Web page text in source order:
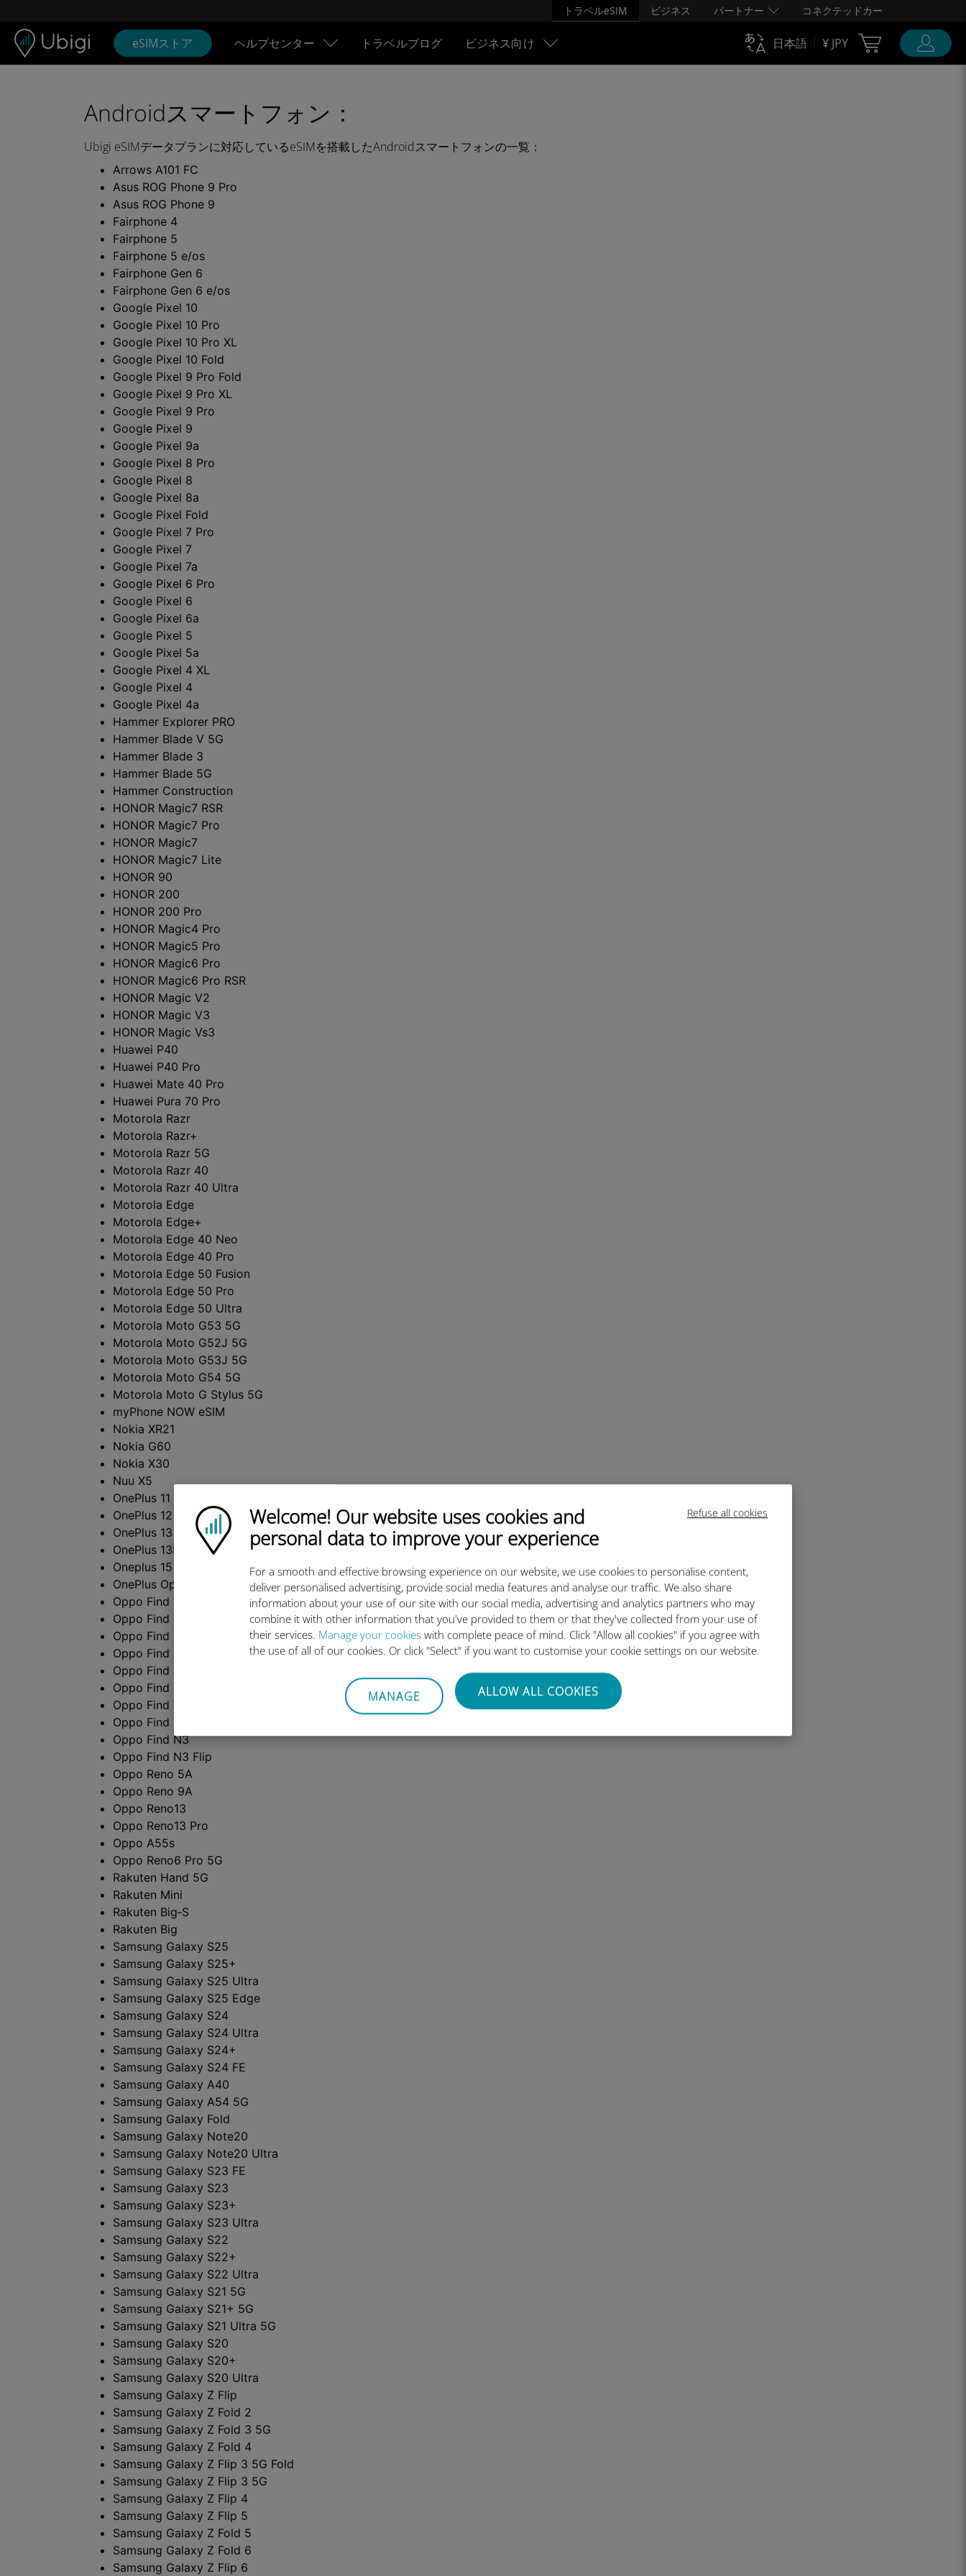
Refuse all cookies
Ubigi logo
Welcome! Our website uses cookies and
personal data to improve your experience
For a smooth and effective browsing experience on our website, we use cookies to personalise content,
deliver personalised advertising, provide social media features and analyse our traffic. We also share
information about your use of our site with our social media, advertising and analytics partners who may
combine it with other information that you've provided to them or that they've collected from your use of
their services. Manage your cookies with complete peace of mind. Click "Allow all cookies" if you agree with
the use of all of our cookies. Or click "Select" if you want to customise your cookie settings on our website.
MANAGE ALLOW ALL COOKIES
トラベルeSIM ビジネス パートナー コネクテッドカー
eSIMストア ヘルプセンター トラベルブログ ビジネス向け 日本語 ¥ JPY Cart Ubigi
eSIM
デ
ー
タ
プ
ラ
ン
に
対
応
し
て
い
る
ANDROID
ス
マ
ー
ト
フ
ォ
ン
お
よ
び
タ
ブ
レ
ッ
ト
の
一
覧
Androidスマートフォン：
Ubigi eSIMデータプランに対応しているeSIMを搭載したAndroidスマートフォンの一覧：
Arrows A101 FC
Asus ROG Phone 9 Pro
Asus ROG Phone 9
Fairphone 4
Fairphone 5
Fairphone 5 e/os
Fairphone Gen 6
Fairphone Gen 6 e/os
Google Pixel 10
Google Pixel 10 Pro
Google Pixel 10 Pro XL
Google Pixel 10 Fold
Google Pixel 9 Pro Fold
Google Pixel 9 Pro XL
Google Pixel 9 Pro
Google Pixel 9
Google Pixel 9a
Google Pixel 8 Pro
Google Pixel 8
Google Pixel 8a
Google Pixel Fold
Google Pixel 7 Pro
Google Pixel 7
Google Pixel 7a
Google Pixel 6 Pro
Google Pixel 6
Google Pixel 6a
Google Pixel 5
Google Pixel 5a
Google Pixel 4 XL
Google Pixel 4
Google Pixel 4a
Hammer Explorer PRO
Hammer Blade V 5G
Hammer Blade 3
Hammer Blade 5G
Hammer Construction
HONOR Magic7 RSR
HONOR Magic7 Pro
HONOR Magic7
HONOR Magic7 Lite
HONOR 90
HONOR 200
HONOR 200 Pro
HONOR Magic4 Pro
HONOR Magic5 Pro
HONOR Magic6 Pro
HONOR Magic6 Pro RSR
HONOR Magic V2
HONOR Magic V3
HONOR Magic Vs3
Huawei P40
Huawei P40 Pro
Huawei Mate 40 Pro
Huawei Pura 70 Pro
Motorola Razr
Motorola Razr+
Motorola Razr 5G
Motorola Razr 40
Motorola Razr 40 Ultra
Motorola Edge
Motorola Edge+
Motorola Edge 40 Neo
Motorola Edge 40 Pro
Motorola Edge 50 Fusion
Motorola Edge 50 Pro
Motorola Edge 50 Ultra
Motorola Moto G53 5G
Motorola Moto G52J 5G
Motorola Moto G53J 5G
Motorola Moto G54 5G
Motorola Moto G Stylus 5G
myPhone NOW eSIM
Nokia XR21
Nokia G60
Nokia X30
Nuu X5
OnePlus 11 5G
OnePlus 12 5G
OnePlus 13
OnePlus 13R
Oneplus 15
OnePlus Open
Oppo Find X3
Oppo Find X3 Pro
Oppo Find X5
Oppo Find X5 Pro
Oppo Find X8
Oppo Find X8 Pro
Oppo Find X9
Oppo Find X9 Pro
Oppo Find N3
Oppo Find N3 Flip
Oppo Reno 5A
Oppo Reno 9A
Oppo Reno13
Oppo Reno13 Pro
Oppo A55s
Oppo Reno6 Pro 5G
Rakuten Hand 5G
Rakuten Mini
Rakuten Big‑S
Rakuten Big
Samsung Galaxy S25
Samsung Galaxy S25+
Samsung Galaxy S25 Ultra
Samsung Galaxy S25 Edge
Samsung Galaxy S24
Samsung Galaxy S24 Ultra
Samsung Galaxy S24+
Samsung Galaxy S24 FE
Samsung Galaxy A40
Samsung Galaxy A54 5G
Samsung Galaxy Fold
Samsung Galaxy Note20
Samsung Galaxy Note20 Ultra
Samsung Galaxy S23 FE
Samsung Galaxy S23
Samsung Galaxy S23+
Samsung Galaxy S23 Ultra
Samsung Galaxy S22
Samsung Galaxy S22+
Samsung Galaxy S22 Ultra
Samsung Galaxy S21 5G
Samsung Galaxy S21+ 5G
Samsung Galaxy S21 Ultra 5G
Samsung Galaxy S20
Samsung Galaxy S20+
Samsung Galaxy S20 Ultra
Samsung Galaxy Z Flip
Samsung Galaxy Z Fold 2
Samsung Galaxy Z Fold 3 5G
Samsung Galaxy Z Fold 4
Samsung Galaxy Z Flip 3 5G Fold
Samsung Galaxy Z Flip 3 5G
Samsung Galaxy Z Flip 4
Samsung Galaxy Z Flip 5
Samsung Galaxy Z Fold 5
Samsung Galaxy Z Fold 6
Samsung Galaxy Z Flip 6